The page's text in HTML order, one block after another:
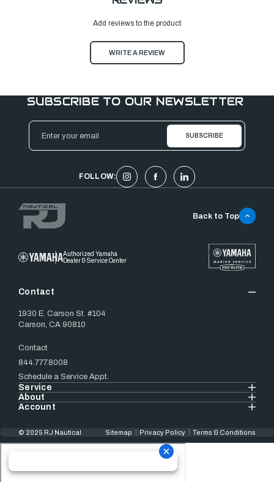
Add reviews to the product
WRITE A REVIEW
SUBSCRIBE TO OUR NEWSLETTER
Email
Address
FOLLOW:
Authorized Yamaha
Dealer & Service Center
Contact
1930 E. Carson St. #104
Carson, CA 90810
Contact
844.777.8008
Schedule a Service Appt.
Service
About
Account
Back to Top
© 2025 RJ Nautical Sitemap Privacy Policy Terms & Conditions